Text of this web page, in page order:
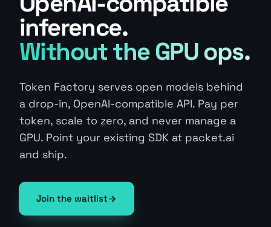
inference.
Without the GPU ops.
Token Factory serves open models behind
a drop-in, OpenAI-compatible API. Pay per
token, scale to zero, and never manage a
GPU. Point your existing SDK at packet.ai
and ship.
Join the waitlist